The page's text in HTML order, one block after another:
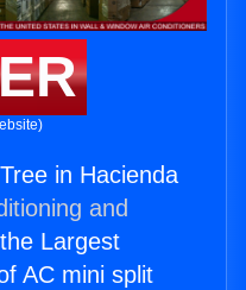
in Hacienda
and
Largest
AC mini split